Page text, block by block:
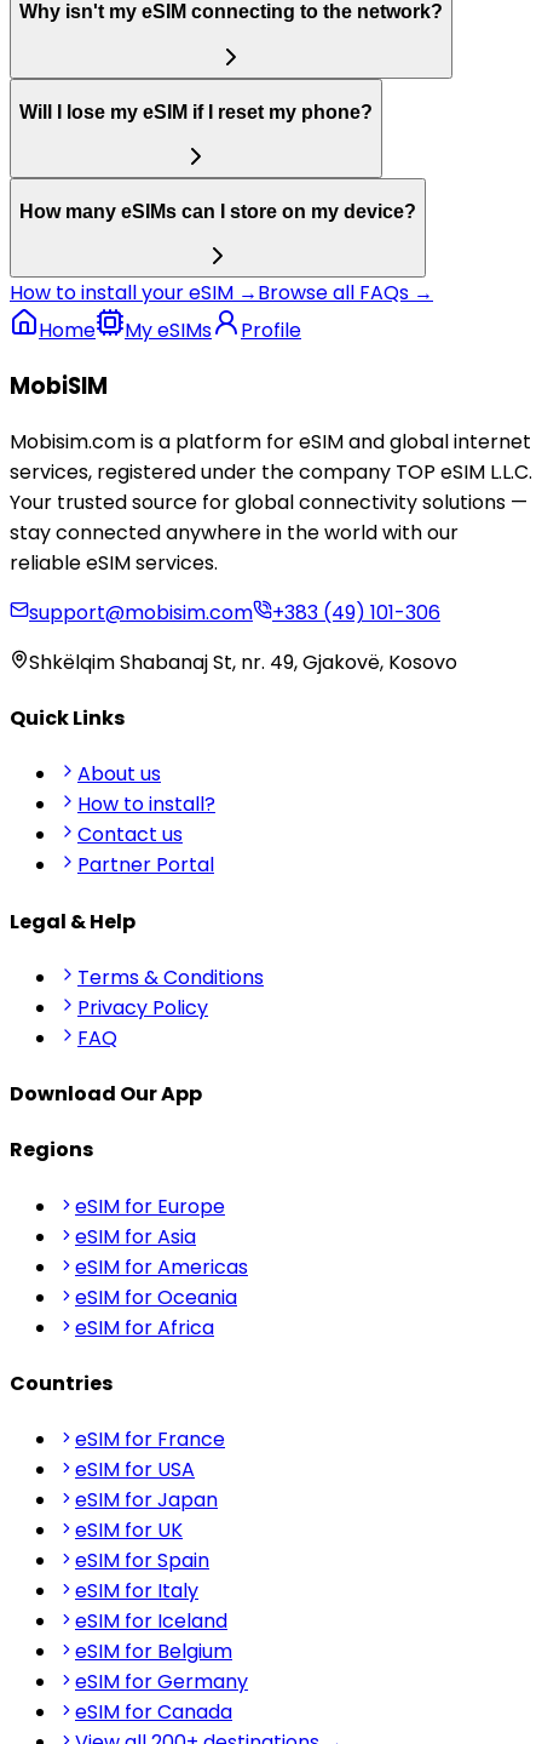
Why isn't my eSIM connecting to the network?
Will I lose my eSIM if I reset my phone?
How many eSIMs can I store on my device?
How to install your eSIM →Browse all FAQs →
Home
My eSIMs Profile
MobiSIM
Mobisim.com is a platform for eSIM and global internet
services, registered under the company TOP eSIM L.L.C.
Your trusted source for global connectivity solutions —
stay connected anywhere in the world with our
reliable eSIM services.
support@mobisim.com
+383 (49) 101-306
Shkëlqim Shabanaj St, nr. 49, Gjakovë, Kosovo
Quick Links
About us
How to install?
Contact us
Partner Portal
Legal & Help
Terms & Conditions
Privacy Policy
FAQ
Download Our App
Regions
eSIM for Europe
eSIM for Asia
eSIM for Americas
eSIM for Oceania
eSIM for Africa
Countries
eSIM for France
eSIM for USA
eSIM for Japan
eSIM for UK
eSIM for Spain
eSIM for Italy
eSIM for Iceland
eSIM for Belgium
eSIM for Germany
eSIM for Canada